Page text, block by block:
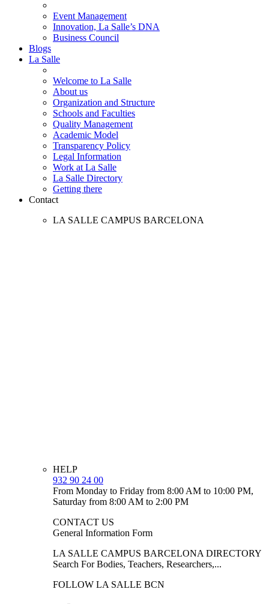
Event Management
Innovation, La Salle’s DNA
Business Council
Blogs
La Salle
Welcome to La Salle
About us
Organization and Structure
Schools and Faculties
Quality Management
Academic Model
Transparency Policy
Legal Information
Work at La Salle
La Salle Directory
Getting there
Contact
LA SALLE CAMPUS BARCELONA
HELP
932 90 24 00
From Monday to Friday from 8:00 AM to 10:00 PM,
Saturday from 8:00 AM to 2:00 PM
CONTACT US
General Information Form
LA SALLE CAMPUS BARCELONA DIRECTORY
Search For Bodies, Teachers, Researchers,...
FOLLOW LA SALLE BCN